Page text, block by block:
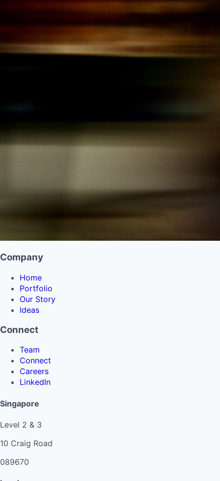
Company
Home
Portfolio
Our Story
Ideas
Connect
Team
Connect
Careers
LinkedIn
Singapore
Level 2 & 3
10 Craig Road
089670